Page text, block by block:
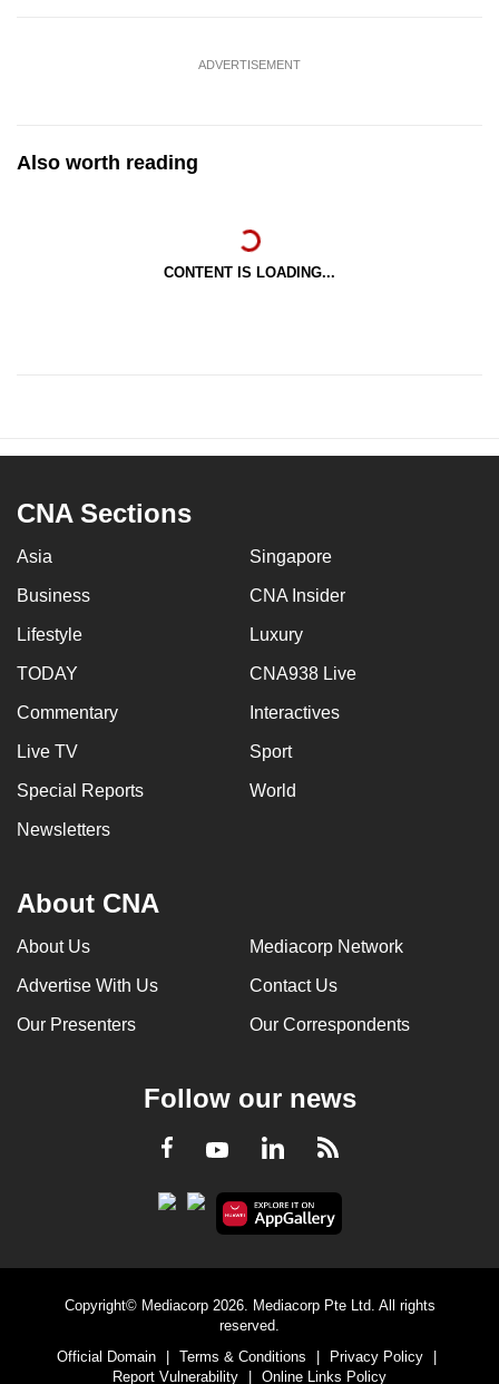
ADVERTISEMENT
Also worth reading
CONTENT IS LOADING...
CNA Sections
Asia Singapore
Business CNA Insider
Lifestyle Luxury
TODAY CNA938 Live
Commentary Interactives
Live TV Sport
Special Reports World
Newsletters
About CNA
About Us Mediacorp Network
Advertise With Us Contact Us
Our Presenters Our Correspondents
Follow our news
Facebook
YoutubeLinkedInRSS
Copyright© Mediacorp 2026. Mediacorp Pte Ltd. All rights
reserved.
Official Domain
| Terms & Conditions | Privacy Policy
|
Report Vulnerability
| Online Links Policy